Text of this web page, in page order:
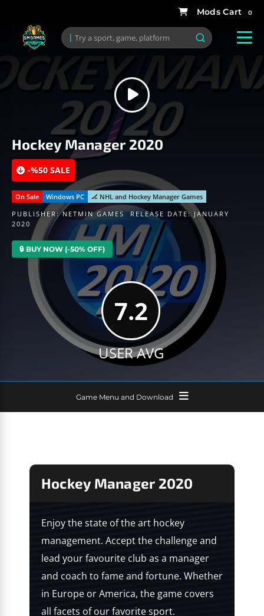
0
Hockey Manager 2020
-%50 SALE
On Sale Windows PC
🏒 NHL and Hockey Manager Games
PUBLISHER:NETMIN GAMES
RELEASE DATE: JANUARY
2020
🔒 BUY NOW (-50% OFF)
7.2
USER AVG
Game Menu and Download
Hockey Manager 2020
Enjoy the state of the art hockey
management. Accept the challenge and
lead your favourite club as a manager
and coach to fame and fortune. Whether
in Europe or America, the game covers
all facets of our favorite sport.